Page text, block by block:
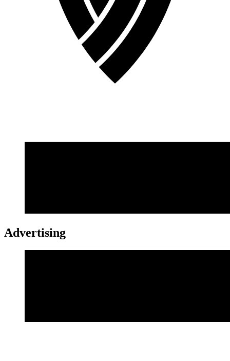
Advertising